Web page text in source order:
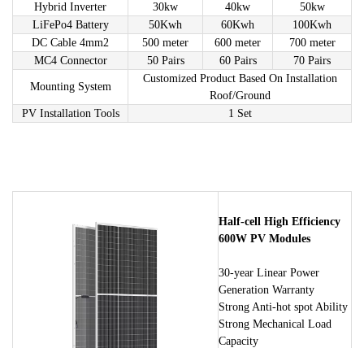
Hybrid Inverter 30kw 40kw
50kw
LiFePo4 Battery
50Kwh 60Kwh
100Kwh
DC Cable 4mm2
500 meter 600 meter
700 meter
MC4 Connector
50 Pairs 60 Pairs 70 Pairs
Mounting System
Customized Product Based On Installation
Roof/Ground
PV Installation Tools
1 Set
Half-cell High Efficiency
600W PV Modules
30-year Linear Power
Generation Warranty
Strong Anti-hot spot Ability
Strong Mechanical Load
Capacity